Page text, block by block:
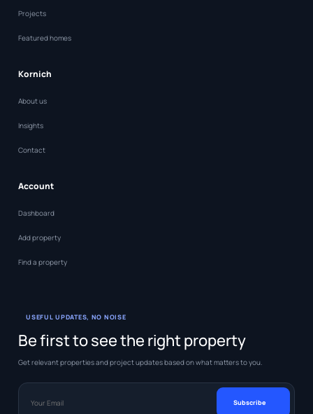
Projects
Featured homes
Kornich
About us
Insights
Contact
Account
Dashboard
Add property
Find a property
USEFUL UPDATES, NO NOISE
Be first to see the right property
Get relevant properties and project updates based on what matters to you.
Subscribe